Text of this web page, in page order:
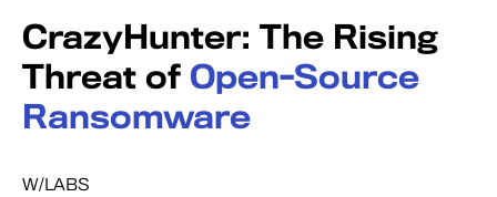
CrazyHunter: The Rising
Threat of Open-Source
Ransomware
W/LABS